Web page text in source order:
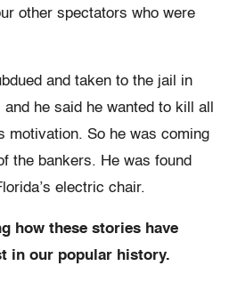
other spectators who were
and taken to the jail in
he said he wanted to kill all
motivation. So he was coming
the bankers. He was found
electric chair.
how these stories have
in our popular history.